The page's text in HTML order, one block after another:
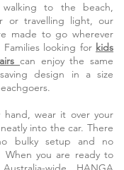
to the beach,
or travelling light, our
made to go wherever
looking for kids
can enjoy the same
design in a size
hand, wear it over your
into the car. There
bulky setup and no
When you are ready to